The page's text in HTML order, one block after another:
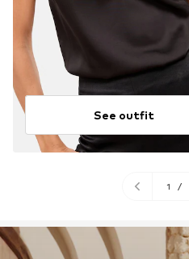
See outfit
1 /